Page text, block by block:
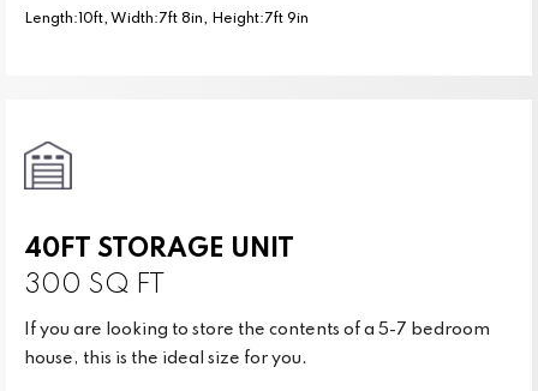
Length:10ft, Width:7ft 8in, Height:7ft 9in
40FT STORAGE UNIT
300 SQ FT
If you are looking to store the contents of a 5-7 bedroom
house, this is the ideal size for you.